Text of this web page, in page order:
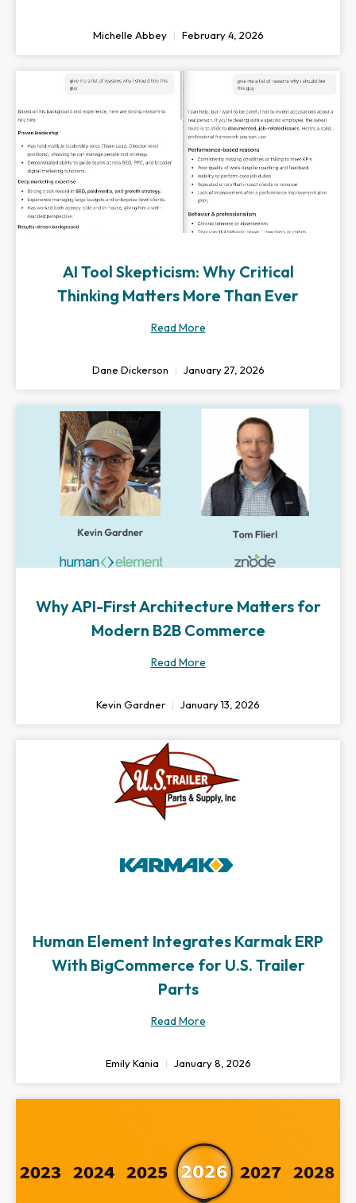
Michelle Abbey February 4, 2026
AI Tool Skepticism: Why Critical
Thinking Matters More Than Ever
Read More
Dane Dickerson January 27, 2026
Why API-First Architecture Matters for
Modern B2B Commerce
Read More
Kevin Gardner January 13, 2026
Human Element Integrates Karmak ERP
With BigCommerce for U.S. Trailer
Parts
Read More
Emily Kania January 8, 2026